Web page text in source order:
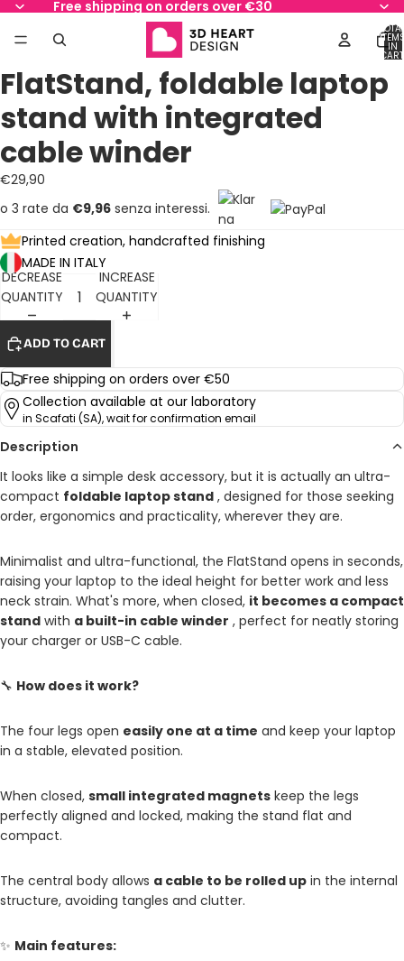
Free shipping on orders over €30
IN
0
OPEN
IMAGE
IN
SCREEN
OPEN
IMAGE
IN
SCREEN
OPEN
IMAGE
IN
SCREEN
OPEN
IMAGE
IN
SCREEN
OPEN
IMAGE
IN
SCREEN
OPEN
IMAGE
IN
SCREEN
FlatStand, foldable laptop
stand with integrated
cable winder
€29,90
o 3 rate da €9,96 senza interessi.
Printed creation, handcrafted finishing
MADE IN ITALY
DECREASE
QUANTITY
INCREASE
QUANTITY
ADD TO CART
Free shipping on orders over €50
Collection available at our laboratory
in Scafati (SA), wait for confirmation email
Description
It looks like a simple desk accessory, but it is actually an ultra-
compact foldable laptop stand , designed for those seeking
order, ergonomics and practicality, wherever they are.
Minimalist and ultra-functional, the FlatStand opens in seconds,
raising your laptop to the ideal height for better work and less
neck strain. What's more, when closed, it becomes a compact
stand with a built-in cable winder , perfect for neatly storing
your charger or USB-C cable.
🔧 How does it work?
The four legs open easily one at a time and keep your laptop
in a stable, elevated position.
When closed, small integrated magnets keep the legs
perfectly aligned and locked, making the stand flat and
compact.
The central body allows a cable to be rolled up in the internal
structure, avoiding tangles and clutter.
✨ Main features: